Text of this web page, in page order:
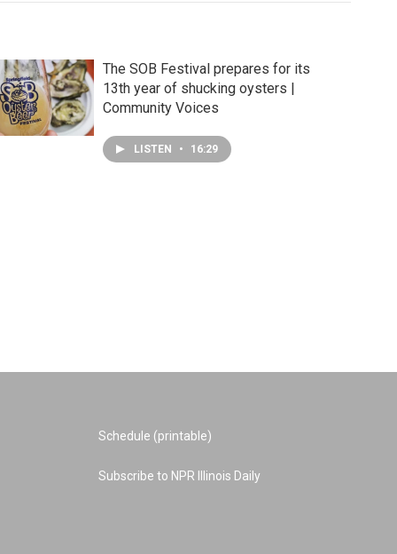
The SOB Festival prepares for its
13th year of shucking oysters |
Community Voices
LISTEN • 16:29
Schedule (printable)
Subscribe to NPR Illinois Daily